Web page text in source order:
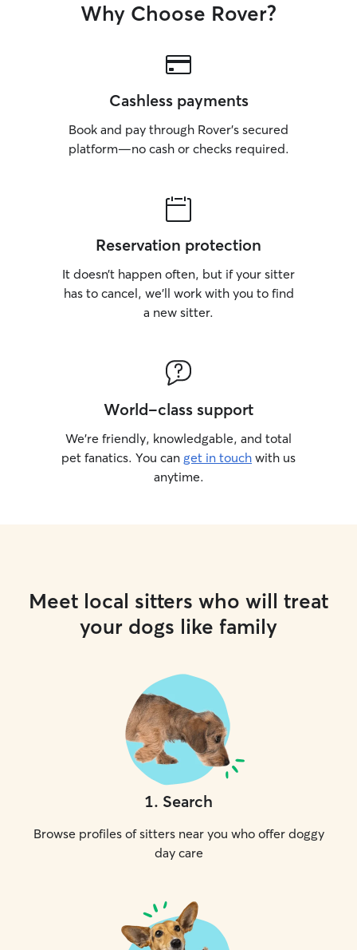
Why Choose Rover?
Cashless payments
Book and pay through Rover’s secured
platform—no cash or checks required.
Reservation protection
It doesn’t happen often, but if your sitter
has to cancel, we’ll work with you to find
a new sitter.
World-class support
We’re friendly, knowledgable, and total
pet fanatics. You can get in touch with us
anytime.
Meet local sitters who will treat
your dogs like family
1. Search
Browse profiles of sitters near you who offer doggy
day care